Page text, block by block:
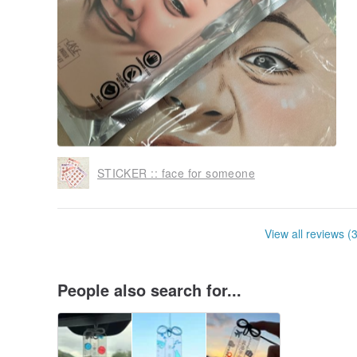
STICKER :: face for someone
View all reviews
People also search for...